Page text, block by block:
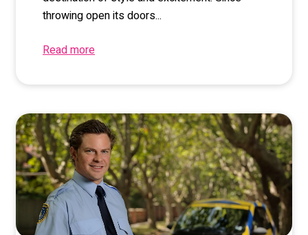
throwing open its doors...
Read more